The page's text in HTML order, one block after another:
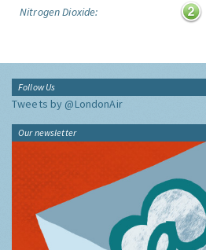
Nitrogen Dioxide:
Follow Us
Tweets by @LondonAir
Our newsletter